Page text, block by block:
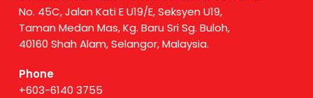
No. 45C, Jalan Kati E U19/E, Seksyen U19,
Taman Medan Mas, Kg. Baru Sri Sg. Buloh,
40160 Shah Alam, Selangor, Malaysia.
Phone
+603-6140 3755